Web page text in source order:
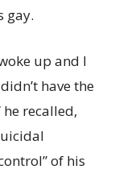
gay.
up and I
have the
recalled,
of his